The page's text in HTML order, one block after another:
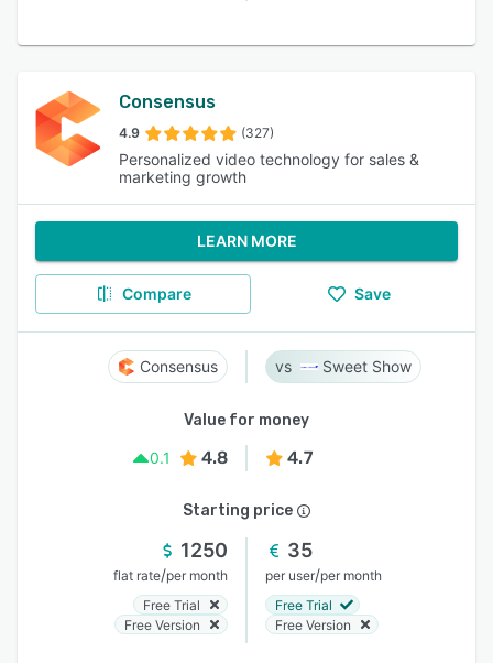
Consensus
4.9 (327)
Personalized video technology for sales &
marketing growth
LEARN MORE
Compare Save
Consensus Sweet Show
Value for money
0.1
4.8 4.7
Starting price
1250
flat rate/per month
Free Trial
Free Version
35
per user/per month
Free Trial
Free Version